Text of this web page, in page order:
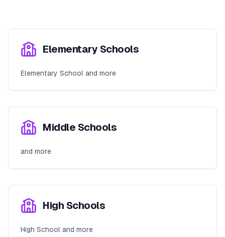
Elementary Schools
Elementary School and more
Middle Schools
and more
High Schools
High School and more